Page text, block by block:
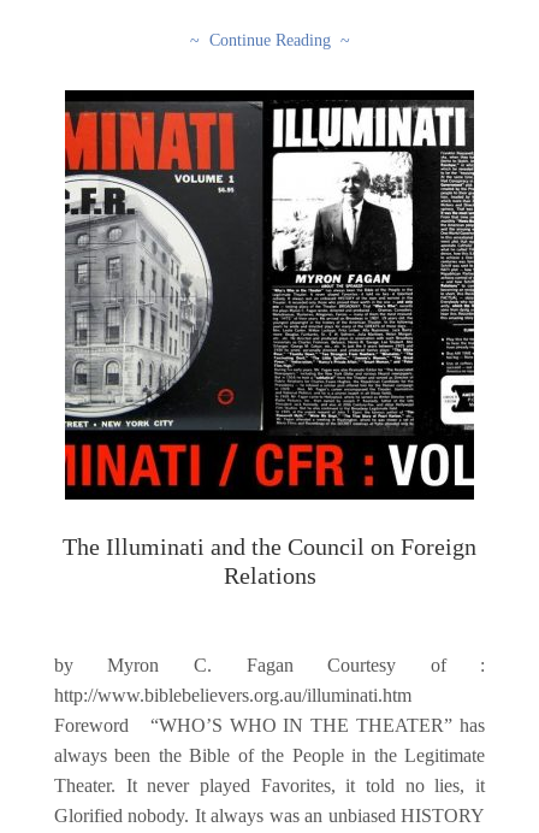
~ Continue Reading ~
The Illuminati and the Council on Foreign
Relations
by Myron C. Fagan Courtesy of :
http://www.biblebelievers.org.au/illuminati.htm
Foreword “WHO’S WHO IN THE THEATER” has
always been the Bible of the People in the Legitimate
Theater. It never played Favorites, it told no lies, it
Glorified nobody. It always was an unbiased HISTORY